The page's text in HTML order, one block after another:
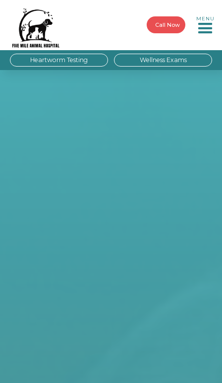
Call Now
MENU
Heartworm Testing Wellness Exams